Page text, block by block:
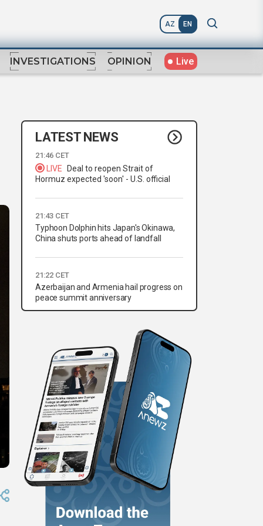
AZ EN
INVESTIGATIONS OPINION Live
LATEST NEWS
21:46 CET
LIVE
Deal to reopen Strait of
Hormuz expected 'soon' - U.S. official
21:43 CET
Typhoon Dolphin hits Japan's Okinawa,
China shuts ports ahead of landfall
21:22 CET
Azerbaijan and Armenia hail progress on
peace summit anniversary